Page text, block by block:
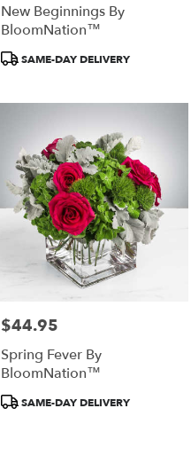
New Beginnings By
BloomNation™
ProductSAME-DAY DELIVERY
Price:
$44.95
Spring Fever By
BloomNation™
ProductSAME-DAY DELIVERY